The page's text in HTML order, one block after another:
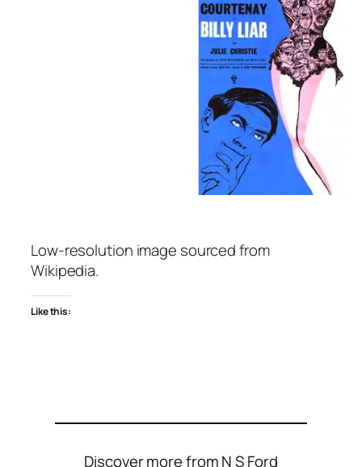
Low-resolution image sourced from
Wikipedia.
Like this:
Discover more from N S Ford